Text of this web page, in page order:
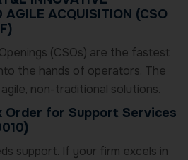
AGILE ACQUISITION (CSO
(CSOs) are the fastest
the hands of operators. The
non-traditional solutions.
Order for Support Services
support. If your firm excels in